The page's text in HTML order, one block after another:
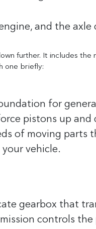
and the axle
further. It includes
one briefly:
for
pistons up
of moving parts
vehicle.
gearbox that
controls